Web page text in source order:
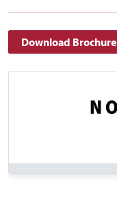
Download Brochure